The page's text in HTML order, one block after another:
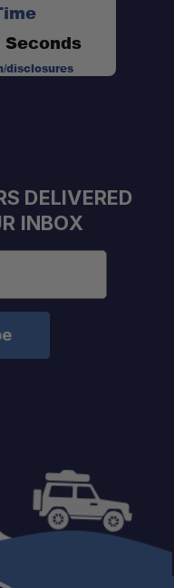
disclosures
DELIVERED
INBOX